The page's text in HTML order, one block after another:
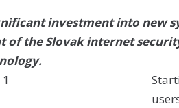
investment into new
of the Slovak internet